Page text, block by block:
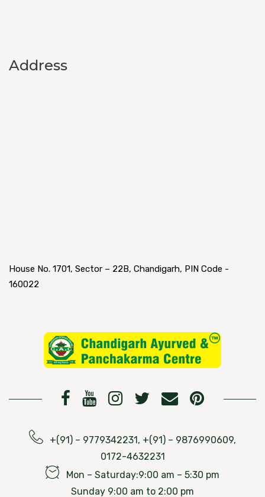
Address
House No. 1701, Sector – 22B, Chandigarh, PIN Code -
160022
+(91) – 9779342231, +(91) – 9876990609,
0172-4632231
Mon – Saturday:9:00 am – 5:30 pm
Sunday 9:00 am to 2:00 pm